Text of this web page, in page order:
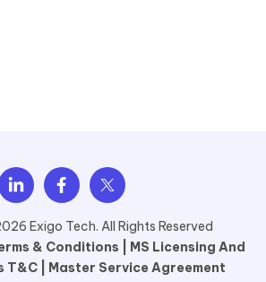
Exigo Tech. All Rights Reserved
& Conditions |
MS Licensing And
|
Master Service Agreement